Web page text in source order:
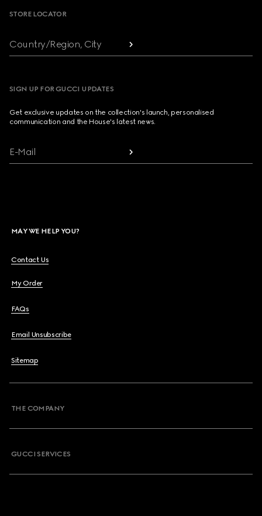
STORE LOCATOR
Country/Region, City
SIGN UP FOR GUCCI UPDATES
Get exclusive updates on the collection's launch, personalised
communication and the House's latest news.
E-Mail
MAY WE HELP YOU?
Contact Us
My Order
FAQs
Email Unsubscribe
Sitemap
THE COMPANY
GUCCI SERVICES